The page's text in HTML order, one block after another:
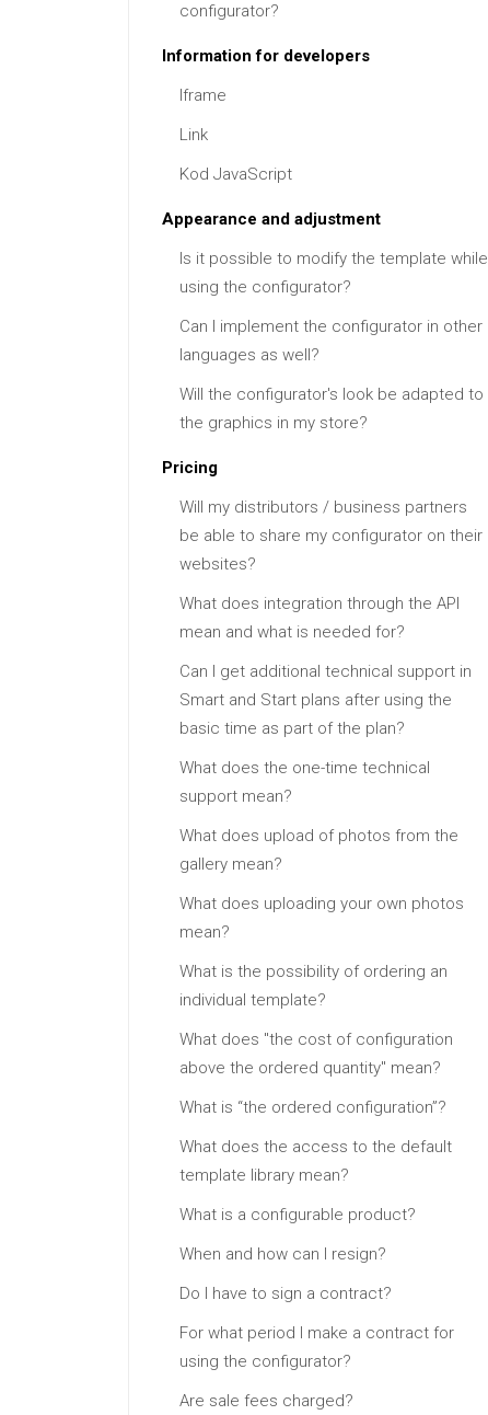
configurator?
Information for developers
Iframe
Link
Kod JavaScript
Appearance and adjustment
Is it possible to modify the template while
using the configurator?
Can I implement the configurator in other
languages as well?
Will the configurator's look be adapted to
the graphics in my store?
Pricing
Will my distributors / business partners
be able to share my configurator on their
websites?
What does integration through the API
mean and what is needed for?
Can I get additional technical support in
Smart and Start plans after using the
basic time as part of the plan?
What does the one-time technical
support mean?
What does upload of photos from the
gallery mean?
What does uploading your own photos
mean?
What is the possibility of ordering an
individual template?
What does "the cost of configuration
above the ordered quantity" mean?
What is “the ordered configuration”?
What does the access to the default
template library mean?
What is a configurable product?
When and how can I resign?
Do I have to sign a contract?
For what period I make a contract for
using the configurator?
Are sale fees charged?